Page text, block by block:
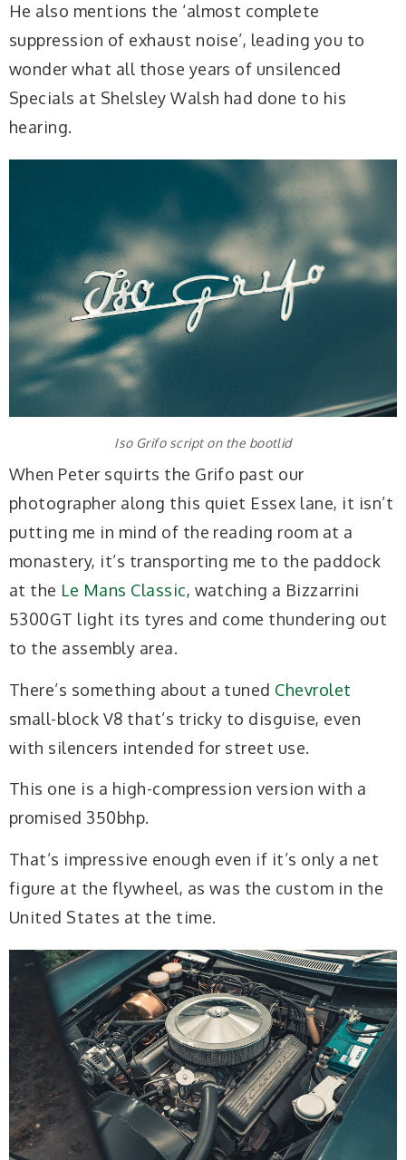
He also mentions the ‘almost complete
suppression of exhaust noise’, leading you to
wonder what all those years of unsilenced
Specials at Shelsley Walsh had done to his
hearing.
Iso Grifo script on the bootlid
When Peter squirts the Grifo past our
photographer along this quiet Essex lane, it isn’t
putting me in mind of the reading room at a
monastery, it’s transporting me to the paddock
at the Le Mans Classic, watching a Bizzarrini
5300GT light its tyres and come thundering out
to the assembly area.
There’s something about a tuned Chevrolet
small-block V8 that’s tricky to disguise, even
with silencers intended for street use.
This one is a high-compression version with a
promised 350bhp.
That’s impressive enough even if it’s only a net
figure at the flywheel, as was the custom in the
United States at the time.